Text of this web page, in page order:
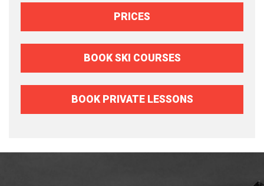
PRICES
BOOK SKI COURSES
BOOK PRIVATE LESSONS